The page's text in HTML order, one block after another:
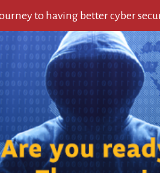
to having better cyber
US SERVICES ALERTS